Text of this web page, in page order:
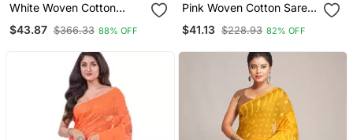
White Woven Cotton
Saree With Blouse
$43.87 $366.33 88% OFF
Pink Woven Cotton Saree
Without Blouse
$41.13 $228.93 82% OFF